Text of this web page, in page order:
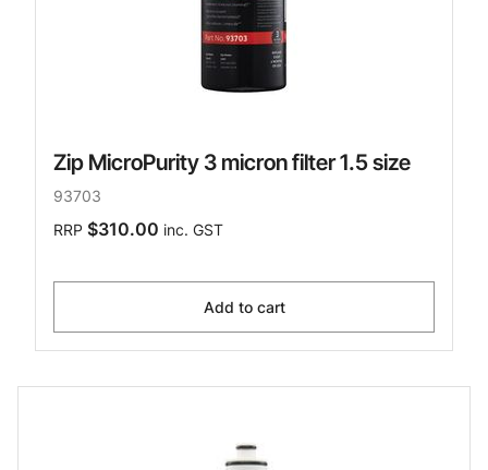
Zip MicroPurity 3 micron filter 1.5 size
93703
RRP $310.00 inc. GST
Add to cart